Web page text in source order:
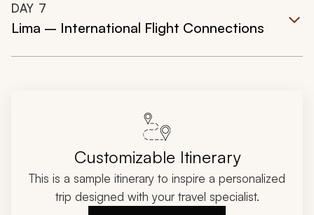
DAY 7
Lima – International Flight Connections
Customizable Itinerary
This is a sample itinerary to inspire a personalized
trip designed with your travel specialist.